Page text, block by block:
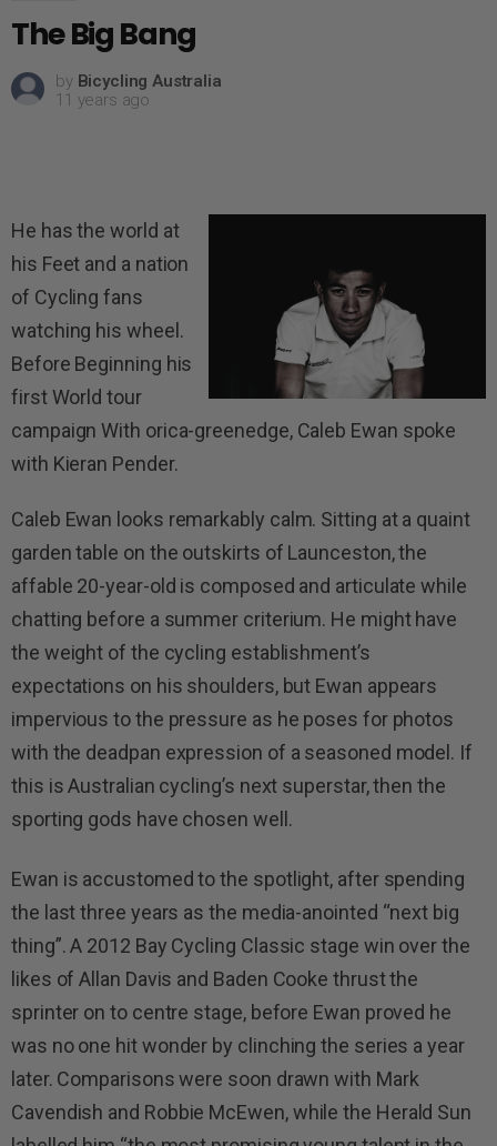
The Big Bang
by Bicycling Australia
11 years ago
He has the world at
his Feet and a nation
of Cycling fans
watching his wheel.
Before Beginning his
first World tour
campaign With orica-greenedge, Caleb Ewan spoke
with Kieran Pender.
Caleb Ewan looks remarkably calm. Sitting at a quaint
garden table on the outskirts of Launceston, the
affable 20-year-old is composed and articulate while
chatting before a summer criterium. He might have
the weight of the cycling establishment’s
expectations on his shoulders, but Ewan appears
impervious to the pressure as he poses for photos
with the deadpan expression of a seasoned model. If
this is Australian cycling’s next superstar, then the
sporting gods have chosen well.
Ewan is accustomed to the spotlight, after spending
the last three years as the media-anointed “next big
thing”. A 2012 Bay Cycling Classic stage win over the
likes of Allan Davis and Baden Cooke thrust the
sprinter on to centre stage, before Ewan proved he
was no one hit wonder by clinching the series a year
later. Comparisons were soon drawn with Mark
Cavendish and Robbie McEwen, while the Herald Sun